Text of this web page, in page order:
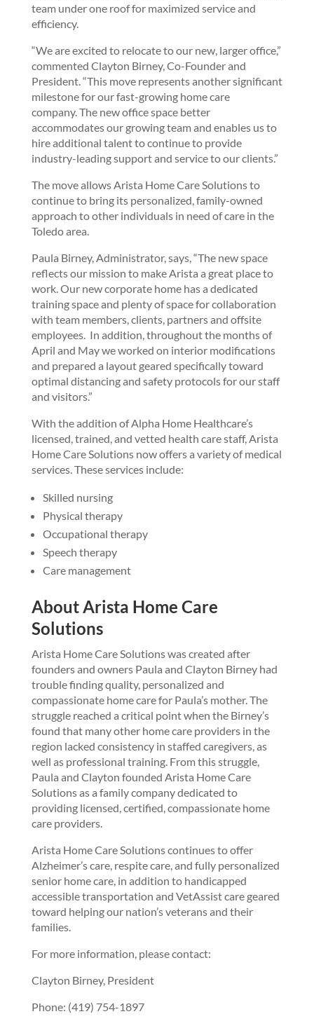
team under one roof for maximized service and
efficiency.
“We are excited to relocate to our new, larger office,”
commented Clayton Birney, Co-Founder and
President. “This move represents another significant
milestone for our fast-growing home care
company. The new office space better
accommodates our growing team and enables us to
hire additional talent to continue to provide
industry-leading support and service to our clients.”
The move allows Arista Home Care Solutions to
continue to bring its personalized, family-owned
approach to other individuals in need of care in the
Toledo area.
Paula Birney, Administrator, says, “The new space
reflects our mission to make Arista a great place to
work. Our new corporate home has a dedicated
training space and plenty of space for collaboration
with team members, clients, partners and offsite
employees. In addition, throughout the months of
April and May we worked on interior modifications
and prepared a layout geared specifically toward
optimal distancing and safety protocols for our staff
and visitors.”
With the addition of Alpha Home Healthcare’s
licensed, trained, and vetted health care staff, Arista
Home Care Solutions now offers a variety of medical
services. These services include:
Skilled nursing
Physical therapy
Occupational therapy
Speech therapy
Care management
About Arista Home Care
Solutions
Arista Home Care Solutions was created after
founders and owners Paula and Clayton Birney had
trouble finding quality, personalized and
compassionate home care for Paula’s mother. The
struggle reached a critical point when the Birney’s
found that many other home care providers in the
region lacked consistency in staffed caregivers, as
well as professional training. From this struggle,
Paula and Clayton founded Arista Home Care
Solutions as a family company dedicated to
providing licensed, certified, compassionate home
care providers.
Arista Home Care Solutions continues to offer
Alzheimer’s care, respite care, and fully personalized
senior home care, in addition to handicapped
accessible transportation and VetAssist care geared
toward helping our nation’s veterans and their
families.
For more information, please contact:
Clayton Birney, President
Phone: (419) 754-1897